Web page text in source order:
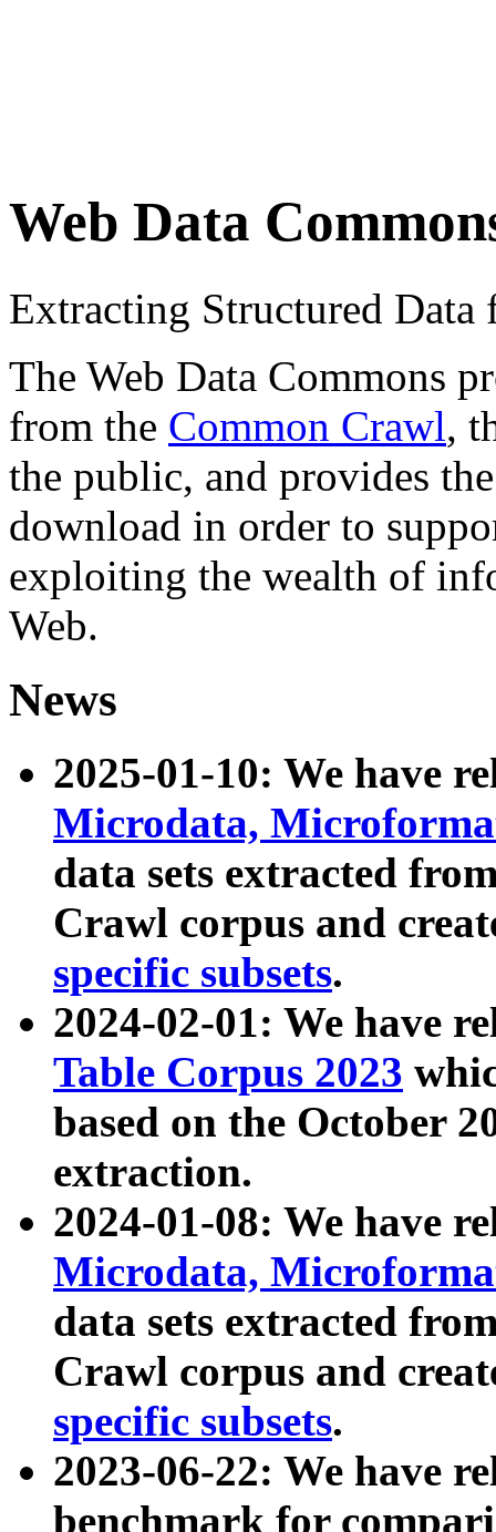
Web Data
Extracting Structured
The Web Data Commons
from the Common Crawl,
the public, and provides
download in order to
exploiting the wealth of
Web.
News
2025-01-10: We have
Microdata,
data sets extracted
Crawl corpus and
specific subsets.
2024-02-01: We have
Table Corpus 2023
based on the October
extraction.
2024-01-08: We have
Microdata,
data sets extracted
Crawl corpus and
specific subsets.
2023-06-22: We have
benchmark for